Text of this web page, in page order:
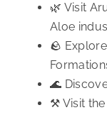
🌿 Visit
Aloe
🪨
🌊
⚒️ Visit